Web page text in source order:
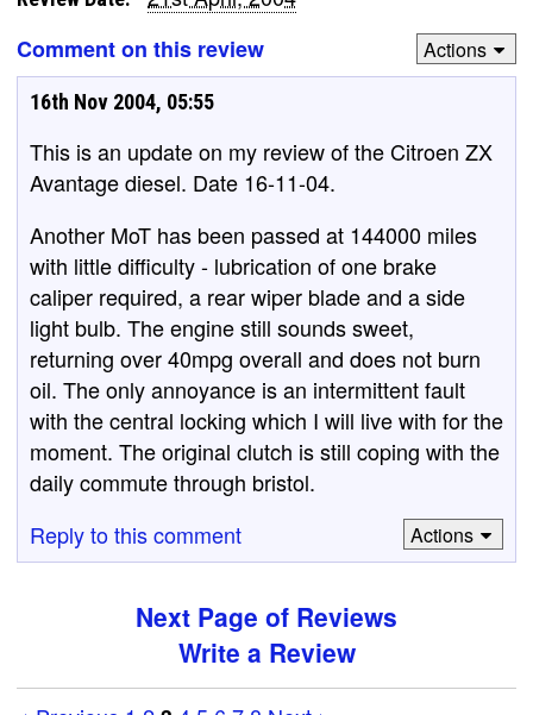
Comment on this review
Actions
16th Nov 2004, 05:55
This is an update on my review of the Citroen ZX
Avantage diesel. Date 16-11-04.
Another MoT has been passed at 144000 miles
with little difficulty - lubrication of one brake
caliper required, a rear wiper blade and a side
light bulb. The engine still sounds sweet,
returning over 40mpg overall and does not burn
oil. The only annoyance is an intermittent fault
with the central locking which I will live with for the
moment. The original clutch is still coping with the
daily commute through bristol.
Reply to this comment
Actions
Next Page of Reviews
Write a Review